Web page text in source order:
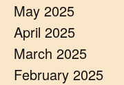
May 2025
April 2025
March 2025
February 2025